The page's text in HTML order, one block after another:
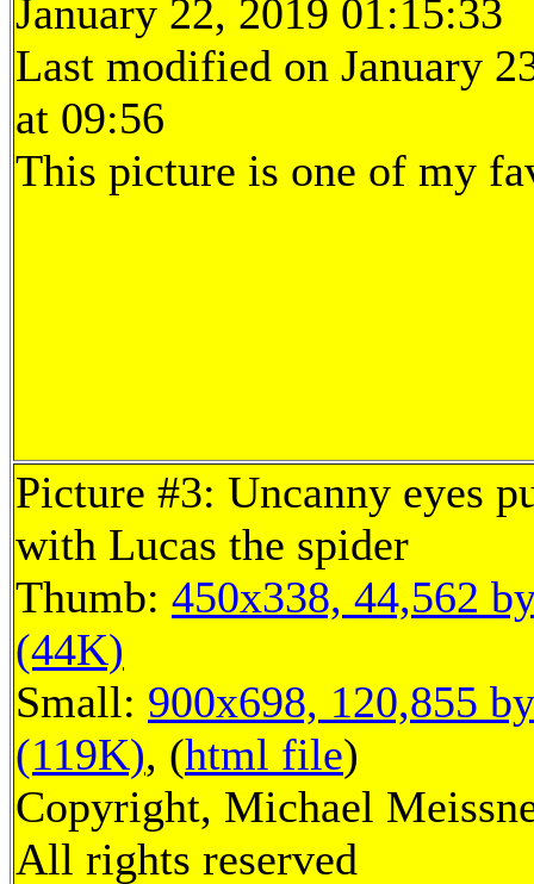
January 22, 2019 01:15:33
Last modified on January
at 09:56
This picture is one of my
Picture #3: Uncanny eyes
with Lucas the spider
Thumb: 450x338, 44,562
(44K)
Small: 900x698, 120,855
(119K), (html file)
Copyright, Michael
All rights reserved